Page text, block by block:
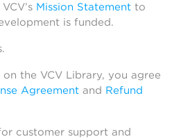
Mission Statement to
is funded.
the VCV Library, you agree
Agreement and Refund
customer support and